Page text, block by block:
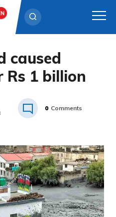
caused
Rs 1 billion
0 Comments